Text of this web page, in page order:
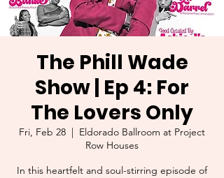
The Phill Wade
Show | Ep 4: For
The Lovers Only
Fri, Feb 28
  |
Eldorado Ballroom at Project
Row Houses
In this heartfelt and soul-stirring episode of